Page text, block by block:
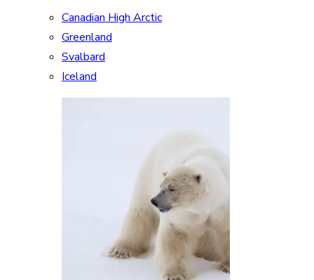
Canadian High Arctic
Greenland
Svalbard
Iceland